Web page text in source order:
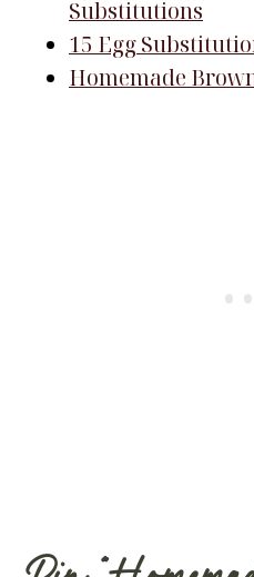
Substitutions
15 Egg
Homemade